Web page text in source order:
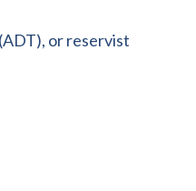
or reservist